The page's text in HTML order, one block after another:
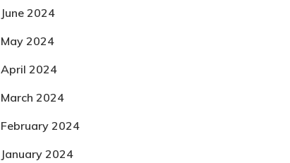
June 2024
May 2024
April 2024
March 2024
February 2024
January 2024